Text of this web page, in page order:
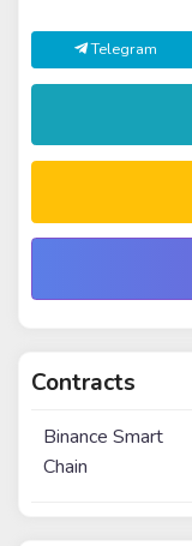
Telegram
Contracts
Binance Smart
Chain